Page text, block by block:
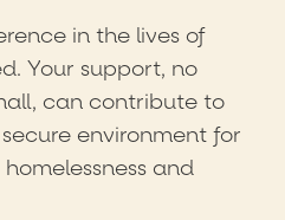
in the lives of
Your support, no
can contribute to
environment for
and